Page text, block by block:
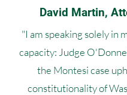
David Martin,
"I am speaking solely in
capacity: Judge
the Montesi case
constitutionality of